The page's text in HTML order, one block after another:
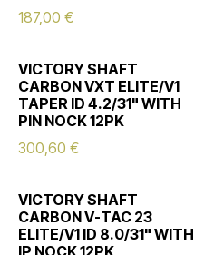
187,00 €
VICTORY SHAFT
CARBON VXT ELITE/V1
TAPER ID 4.2/31" WITH
PIN NOCK 12PK
300,60 €
VICTORY SHAFT
CARBON V-TAC 23
ELITE/V1 ID 8.0/31" WITH
IP NOCK 12PK